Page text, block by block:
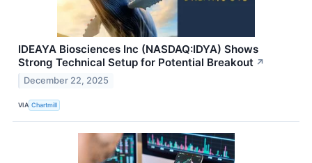
IDEAYA Biosciences Inc (NASDAQ:IDYA) Shows
Strong Technical Setup for Potential Breakout ↗
December 22, 2025
VIA Chartmill